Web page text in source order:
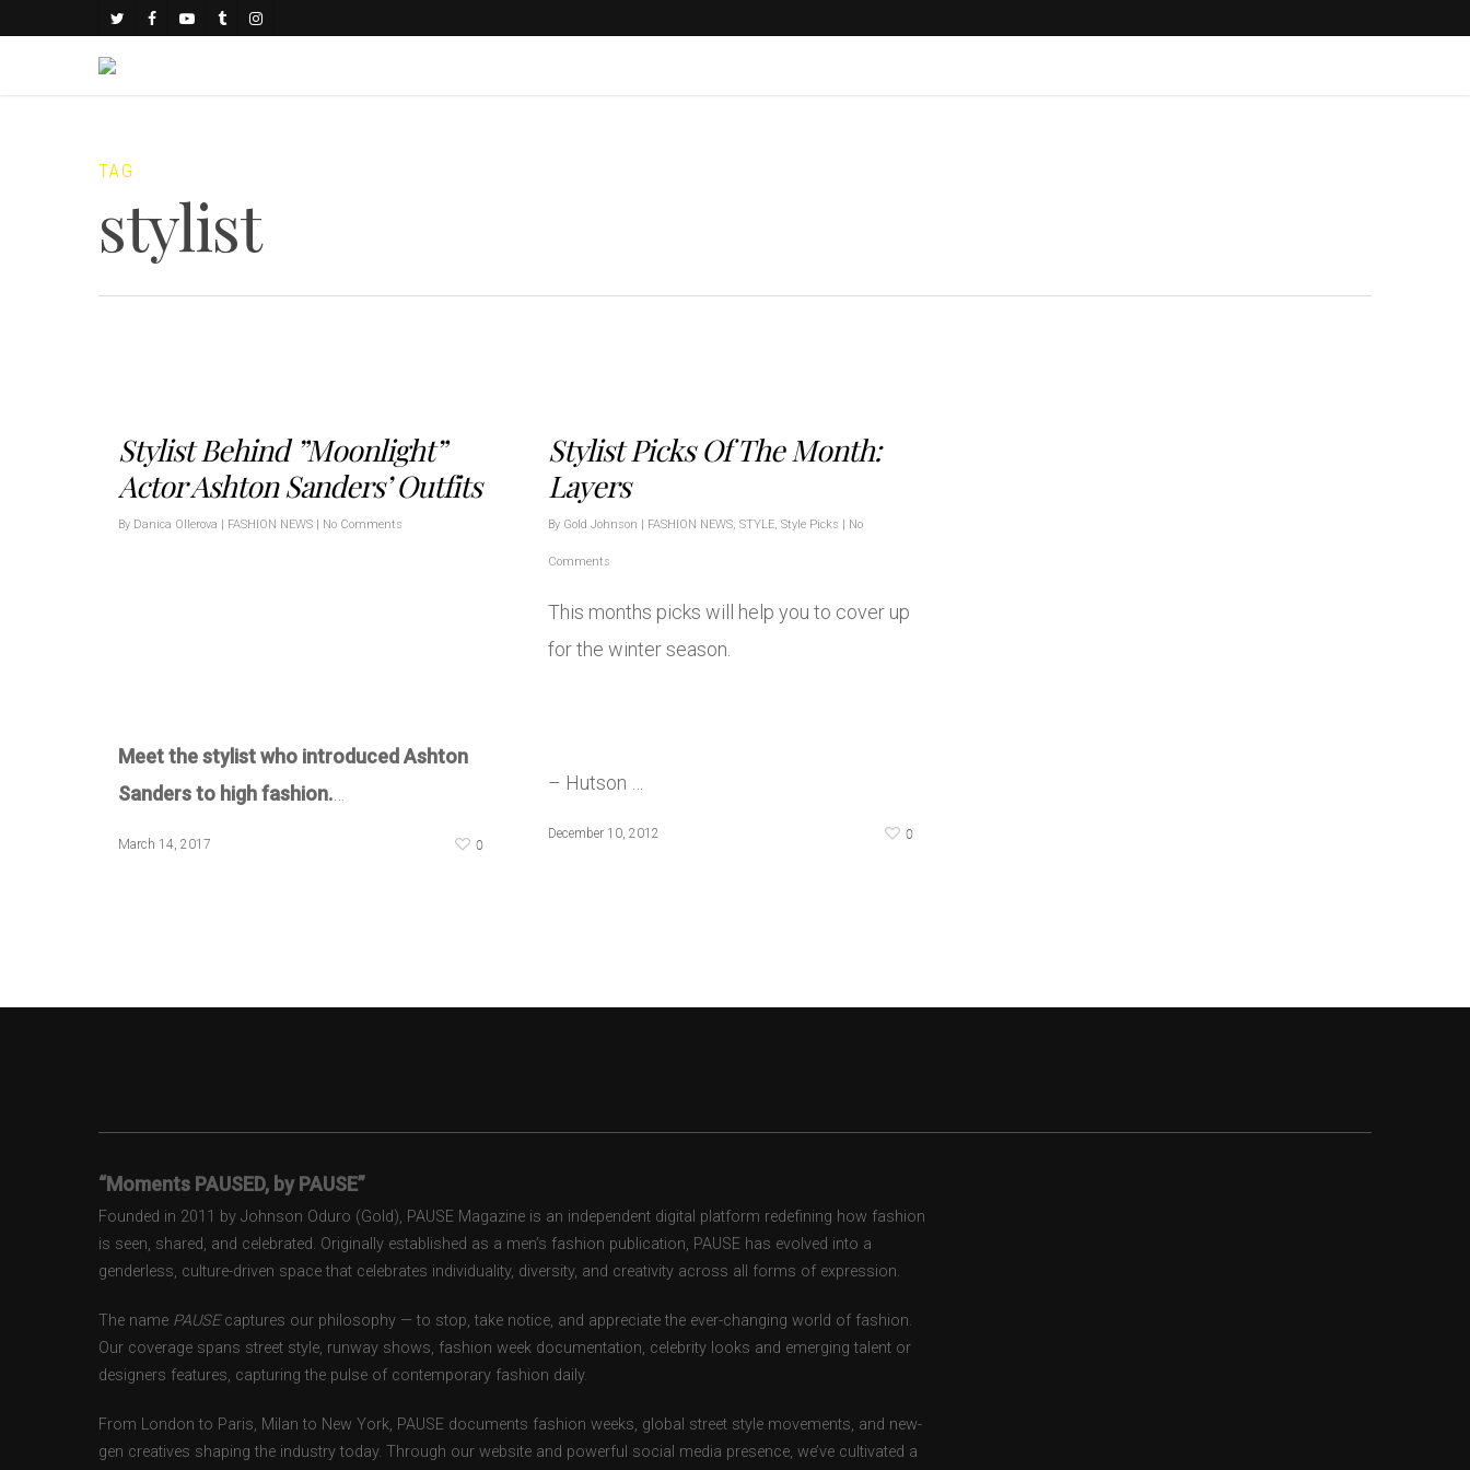
TAG
stylist
Stylist Behind ”Moonlight”
Actor Ashton Sanders’ Outfits
By Danica Ollerova | FASHION NEWS | No Comments
Meet the stylist who introduced Ashton
Sanders to high fashion.
March 14, 2017 0
Stylist Picks Of The Month:
Layers
By Gold Johnson | FASHION NEWS, STYLE, Style Picks | No
Comments
This months picks will help you to cover up
for the winter season.
– Hutson …
December 10, 2012 0
“Moments PAUSED, by PAUSE”
Founded in 2011 by Johnson Oduro (Gold), PAUSE Magazine is an independent digital platform redefining how fashion
is seen, shared, and celebrated. Originally established as a men’s fashion publication, PAUSE has evolved into a
genderless, culture-driven space that celebrates individuality, diversity, and creativity across all forms of expression.
The name PAUSEcaptures our philosophy — to stop, take notice, and appreciate the ever-changing world of fashion.
Our coverage spans street style, runway shows, fashion week documentation, celebrity looks and emerging talent or
designers features, capturing the pulse of contemporary fashion daily.
From London to Paris, Milan to New York, PAUSE documents fashion weeks, global street style movements, and new-
gen creatives shaping the industry today. Through our website and powerful social media presence, we’ve cultivated a